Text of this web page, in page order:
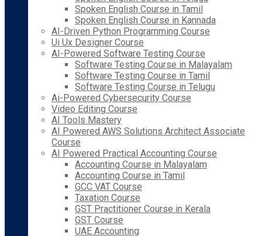
Spoken English Course in Tamil
Spoken English Course in Kannada
AI-Driven Python Programming Course
Ui Ux Designer Course
AI-Powered Software Testing Course
Software Testing Course in Malayalam
Software Testing Course in Tamil
Software Testing Course in Telugu
Ai-Powered Cybersecurity Course
Video Editing Course
AI Tools Mastery
AI Powered AWS Solutions Architect Associate
Course
AI Powered Practical Accounting Course
Accounting Course in Malayalam
Accounting Course in Tamil
GCC VAT Course
Taxation Course
GST Practitioner Course in Kerala
GST Course
UAE Accounting